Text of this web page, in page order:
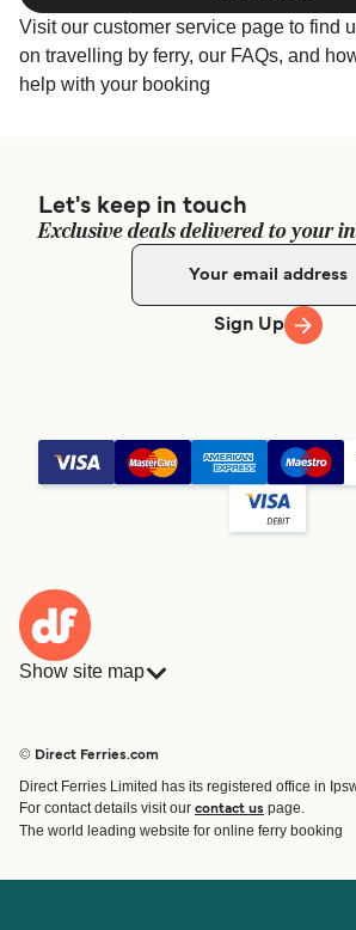
Visit our customer service page to find
on travelling by ferry, our FAQs, and
help with your booking
Let's keep in touch
Exclusive deals delivered to your
Sign Up
Show site map
Route & Port finder
Ferry tickets
© Direct Ferries.com
Direct Ferries Limited has its registered office in
For contact details visit our contact us page.
The world leading website for online ferry booking